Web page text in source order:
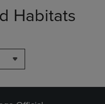
Habitats